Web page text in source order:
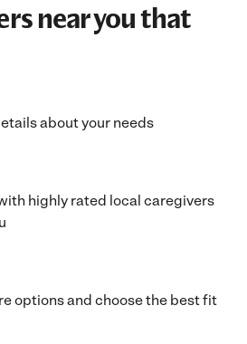
near you that
about your needs
highly rated local caregivers
options and choose the best fit